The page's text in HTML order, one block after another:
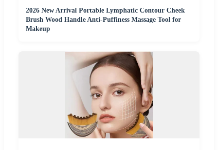
2026 New Arrival Portable Lymphatic Contour Cheek
Brush Wood Handle Anti-Puffiness Massage Tool for
Makeup